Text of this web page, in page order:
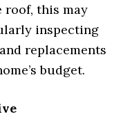
roof, this may
inspecting
replacements
budget.